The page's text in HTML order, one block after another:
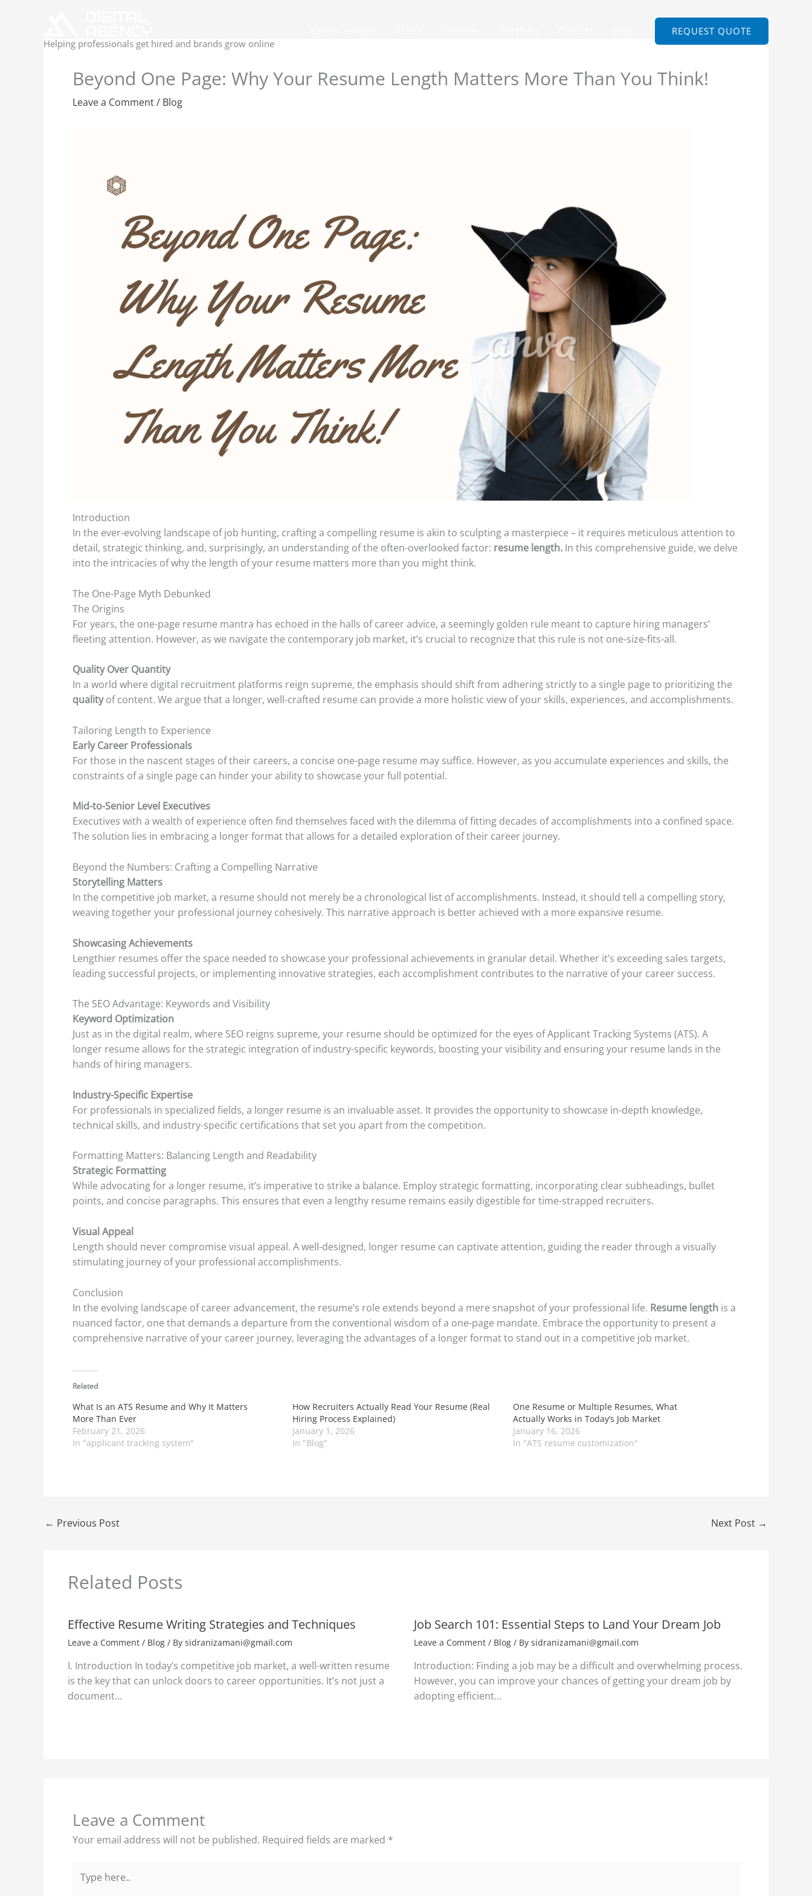
Helping professionals get hired and brands grow online
REQUEST QUOTE
Beyond One Page: Why Your Resume Length Matters More Than You Think!
Leave a Comment/ Blog
Introduction
In the ever-evolving landscape of job hunting, crafting a compelling resume is akin to sculpting a masterpiece – it requires meticulous attention to
detail, strategic thinking, and, surprisingly, an understanding of the often-overlooked factor: resume length. In this comprehensive guide, we delve
into the intricacies of why the length of your resume matters more than you might think.
The One-Page Myth Debunked
The Origins
For years, the one-page resume mantra has echoed in the halls of career advice, a seemingly golden rule meant to capture hiring managers’
fleeting attention. However, as we navigate the contemporary job market, it’s crucial to recognize that this rule is not one-size-fits-all.
Quality Over Quantity
In a world where digital recruitment platforms reign supreme, the emphasis should shift from adhering strictly to a single page to prioritizing the
qualityof content. We argue that a longer, well-crafted resume can provide a more holistic view of your skills, experiences, and accomplishments.
Tailoring Length to Experience
Early Career Professionals
For those in the nascent stages of their careers, a concise one-page resume may suffice. However, as you accumulate experiences and skills, the
constraints of a single page can hinder your ability to showcase your full potential.
Mid-to-Senior Level Executives
Executives with a wealth of experience often find themselves faced with the dilemma of fitting decades of accomplishments into a confined space.
The solution lies in embracing a longer format that allows for a detailed exploration of their career journey.
Beyond the Numbers: Crafting a Compelling Narrative
Storytelling Matters
In the competitive job market, a resume should not merely be a chronological list of accomplishments. Instead, it should tell a compelling story,
weaving together your professional journey cohesively. This narrative approach is better achieved with a more expansive resume.
Showcasing Achievements
Lengthier resumes offer the space needed to showcase your professional achievements in granular detail. Whether it’s exceeding sales targets,
leading successful projects, or implementing innovative strategies, each accomplishment contributes to the narrative of your career success.
The SEO Advantage: Keywords and Visibility
Keyword Optimization
Just as in the digital realm, where SEO reigns supreme, your resume should be optimized for the eyes of Applicant Tracking Systems (ATS). A
longer resume allows for the strategic integration of industry-specific keywords, boosting your visibility and ensuring your resume lands in the
hands of hiring managers.
Industry-Specific Expertise
For professionals in specialized fields, a longer resume is an invaluable asset. It provides the opportunity to showcase in-depth knowledge,
technical skills, and industry-specific certifications that set you apart from the competition.
Formatting Matters: Balancing Length and Readability
Strategic Formatting
While advocating for a longer resume, it’s imperative to strike a balance. Employ strategic formatting, incorporating clear subheadings, bullet
points, and concise paragraphs. This ensures that even a lengthy resume remains easily digestible for time-strapped recruiters.
Visual Appeal
Length should never compromise visual appeal. A well-designed, longer resume can captivate attention, guiding the reader through a visually
stimulating journey of your professional accomplishments.
Conclusion
In the evolving landscape of career advancement, the resume’s role extends beyond a mere snapshot of your professional life. Resume length is a
nuanced factor, one that demands a departure from the conventional wisdom of a one-page mandate. Embrace the opportunity to present a
comprehensive narrative of your career journey, leveraging the advantages of a longer format to stand out in a competitive job market.
Related
What Is an ATS Resume and Why It Matters
More Than Ever
February 21, 2026
In "applicant tracking system"
How Recruiters Actually Read Your Resume (Real
Hiring Process Explained)
January 1, 2026
In "Blog"
One Resume or Multiple Resumes, What
Actually Works in Today’s Job Market
January 16, 2026
In "ATS resume customization"
← Previous Post Next Post →
Related Posts
Effective Resume Writing Strategies and Techniques
Leave a Comment / Blog / By sidranizamani@gmail.com
I. Introduction In today’s competitive job market, a well-written resume
is the key that can unlock doors to career opportunities. It’s not just a
document…
Job Search 101: Essential Steps to Land Your Dream Job
Leave a Comment / Blog/ By sidranizamani@gmail.com
Introduction: Finding a job may be a difficult and overwhelming process.
However, you can improve your chances of getting your dream job by
adopting efficient…
Leave a Comment
Your email address will not be published. Required fields are marked *
here..